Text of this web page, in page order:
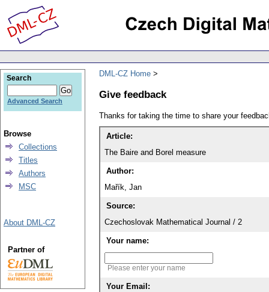
DML-CZ Home
Give feedback
Thanks for taking the time to share your
Article:
The Baire and Borel measure
Author:
Mařík, Jan
Source:
Czechoslovak Mathematical Journal / 2
Your name:
Please enter your name
Your Email:
Search
Advanced Search
Browse
Collections
Titles
Authors
MSC
About DML-CZ
Partner of